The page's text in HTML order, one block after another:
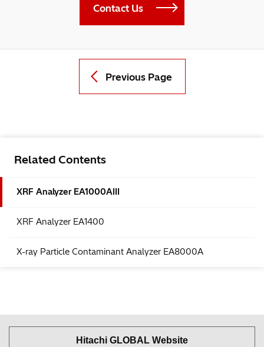
Contact Us
Previous Page
Related Contents
XRF Analyzer EA1000AIII
XRF Analyzer EA1400
X-ray Particle Contaminant Analyzer EA8000A
Hitachi GLOBAL Website